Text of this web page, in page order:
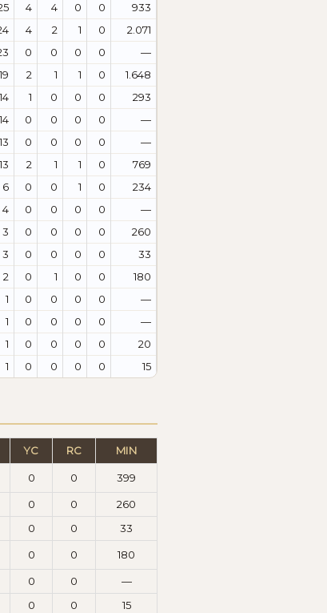
4 4 0 0
933
4 2 1 0
2.071
0 0 0 0
—
19 2 1 1 0
1.648
14 1 0 0 0
293
14 0 0 0 0
—
13 0 0 0 0
—
13 2 1 1 0
769
6 0 0 1 0
234
4 0 0 0 0
—
3 0 0 0 0
260
3 0 0 0 0
33
2 0 1 0 0
180
1 0 0 0 0
—
1 0 0 0 0
—
1 0 0 0 0
20
1 0 0 0 0 15
YC RC MIN
0 0 399
0 0
260
0 0 33
0 0 180
0 0
—
0 0 15